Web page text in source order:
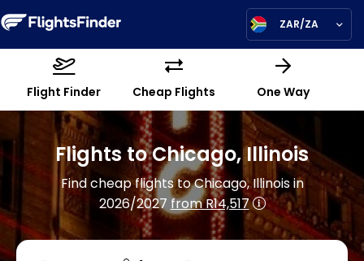
ZAR/ZA
Flight Finder Cheap Flights One Way
Flights to Chicago, Illinois
Find cheap flights to Chicago, Illinois in
2026/2027from R14,517